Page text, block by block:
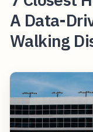
A Data-
Walking